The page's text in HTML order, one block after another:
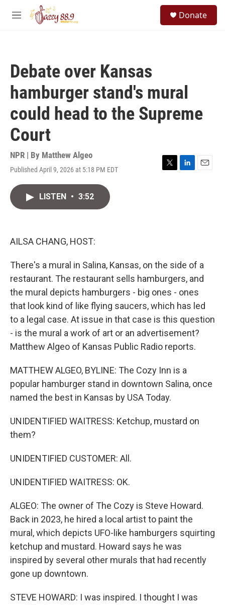
Skip to main content
M
Donate
Debate over Kansas
hamburger stand's mural
could head to the Supreme
Court
NPR | By Matthew Algeo
Published April 9, 2026 at 5:18 PM EDT
T
L
E
LISTEN • 3:52
AILSA CHANG, HOST:
There's a mural in Salina, Kansas, on the side of a
restaurant. The restaurant sells hamburgers, and
the mural depicts hamburgers - big ones - ones
that look kind of like flying saucers, which has led
to a legal case. At issue in that case is this question
- is the mural a work of art or an advertisement?
Matthew Algeo of Kansas Public Radio reports.
MATTHEW ALGEO, BYLINE: The Cozy Inn is a
popular hamburger stand in downtown Salina, once
named the best in Kansas by USA Today.
UNIDENTIFIED WAITRESS: Ketchup, mustard on
them?
UNIDENTIFIED CUSTOMER: All.
UNIDENTIFIED WAITRESS: OK.
ALGEO: The owner of The Cozy is Steve Howard.
Back in 2023, he hired a local artist to paint the
mural, which depicts UFO-like hamburgers squirting
ketchup and mustard. Howard says he was
inspired by several other murals that had recently
gone up downtown.
STEVE HOWARD: I was inspired. I thought I was